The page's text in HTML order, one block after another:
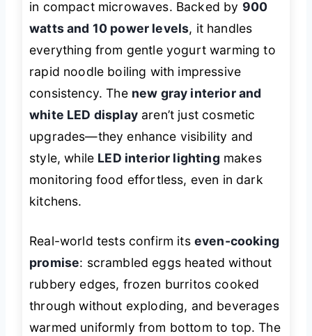
in compact microwaves. Backed by 900
watts and 10 power levels, it handles
everything from gentle yogurt warming to
rapid noodle boiling with impressive
consistency. The new gray interior and
white LED displayaren’t just cosmetic
upgrades—they enhance visibility and
style, while LED interior lighting makes
monitoring food effortless, even in dark
kitchens.
Real-world tests confirm its even-cooking
promise: scrambled eggs heated without
rubbery edges, frozen burritos cooked
through without exploding, and beverages
warmed uniformly from bottom to top. The